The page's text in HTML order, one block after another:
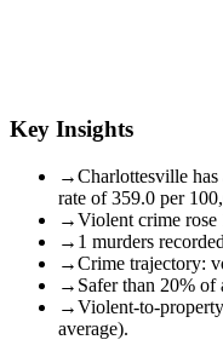
Key Insights
→Charlottesville
rate of 359.0 per
→Violent crime rose
→ 1 murders
→Crime trajectory:
→ Safer than 20% of
→Violent-to-
average).